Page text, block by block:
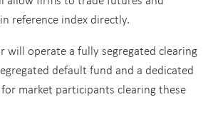
reference index directly.
will operate a fully segregated clearing
default fund and a dedicated
market participants clearing these